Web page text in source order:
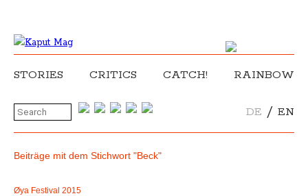
STORIES CRITICS CATCH! RAINBOW
DE / EN
Beiträge mit dem Stichwort "Beck"
Øya Festival 2015